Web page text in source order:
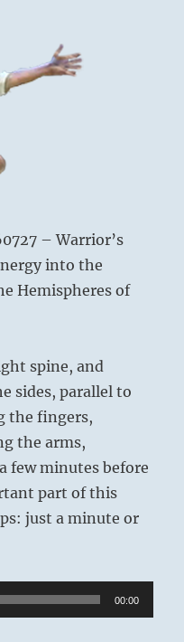
– Warrior’s
into the
Hemispheres of
spine, and
sides, parallel to
the fingers,
the arms,
few minutes before
part of this
just a minute or
00:00